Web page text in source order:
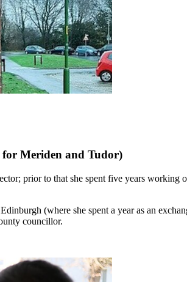
Meriden and Tudor)
prior to that she spent five years
(where she spent a year as an
councillor.